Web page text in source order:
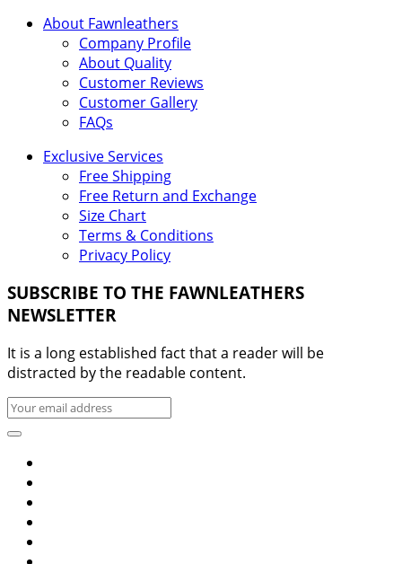
About Fawnleathers
Company Profile
About Quality
Customer Reviews
Customer Gallery
FAQs
Exclusive Services
Free Shipping
Free Return and Exchange
Size Chart
Terms & Conditions
Privacy Policy
SUBSCRIBE TO THE FAWNLEATHERS
NEWSLETTER
It is a long established fact that a reader will be
distracted by the readable content.